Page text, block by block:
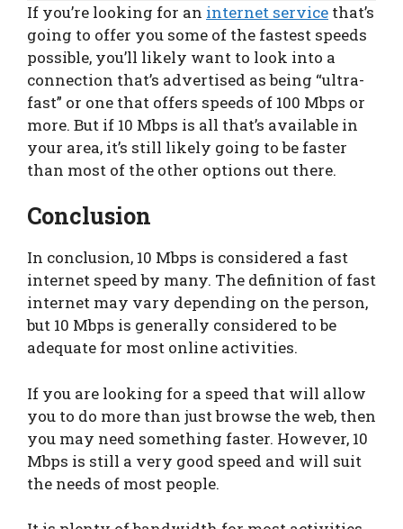
If you’re looking for an internet service that’s
going to offer you some of the fastest speeds
possible, you’ll likely want to look into a
connection that’s advertised as being “ultra-
fast” or one that offers speeds of 100 Mbps or
more. But if 10 Mbps is all that’s available in
your area, it’s still likely going to be faster
than most of the other options out there.
Conclusion
In conclusion, 10 Mbps is considered a fast
internet speed by many. The definition of fast
internet may vary depending on the person,
but 10 Mbps is generally considered to be
adequate for most online activities.
If you are looking for a speed that will allow
you to do more than just browse the web, then
you may need something faster. However, 10
Mbps is still a very good speed and will suit
the needs of most people.